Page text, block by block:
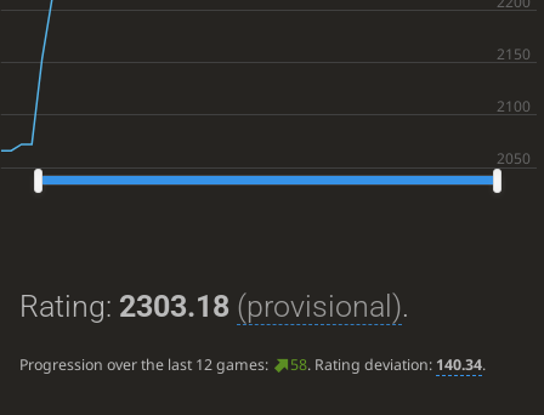
Rating: 2303.18 (provisional).
Progression over the last 12 games: 58. Rating deviation: 140.34.